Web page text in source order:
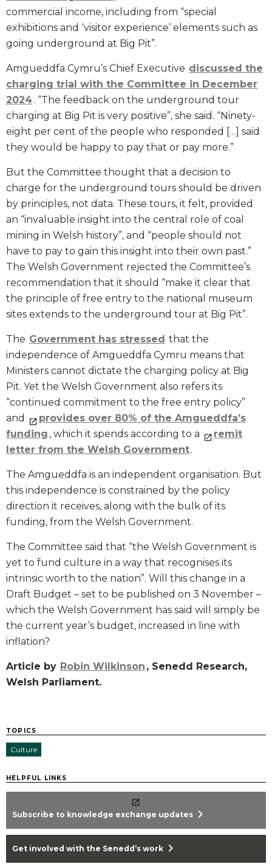
commercial income, including from “special
exhibitions and ‘visitor experience’ elements such as
going underground at Big Pit”.
Amgueddfa Cymru’s Chief Executive discussed the
charging trial with the Committee in December
2024. “The feedback on the underground tour
charging at Big Pit is very positive”, she said. “Ninety-
eight per cent of the people who responded […] said
they would be happy to pay that or pay more.”
But the Committee thought that a decision to
charge for the underground tours should be driven
by principles, not data. These tours, it felt, provided
an “invaluable insight into the central role of coal
mining in Welsh history”, and “people should not
have to pay to gain this insight into their own past.”
The Welsh Government rejected the Committee’s
recommendation that it should “make it clear that
the principle of free entry to the national museum
sites extends to the underground tour at Big Pit”.
The Government has stressed that the
independence of Amgueddfa Cymru means that
Ministers cannot dictate the charging policy at Big
Pit. Yet the Welsh Government also refers its
“continued commitment to the free entry policy”
and
provides over 80% of the Amgueddfa’s
funding , which it spends according to a
remit
letter from the Welsh Government.
The Amgueddfa is an independent organisation. But
this independence is constrained by the policy
direction it receives, along with the bulk of its
funding, from the Welsh Government.
The Committee said that “the Welsh Government is
yet to fund culture in a way that recognises its
intrinsic worth to the nation”. Will this change in a
Draft Budget – set to be published on 3 November –
which the Welsh Government has said will simply be
the current year’s budget, increased in line with
inflation?
Article by Robin Wilkinson , Senedd Research,
Welsh Parliament.
TOPICS
Culture
HELPFUL LINKS
Subscribe to knowledge exchange updates chevron_right
Get involved with the Senedd’s work chevron_right